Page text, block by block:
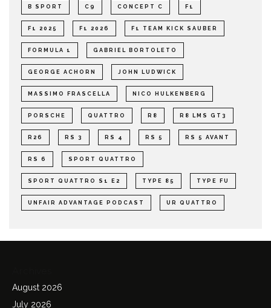
B SPORT C9 CONCEPT C F1
F1 2025 F1 2026 F1 TEAM KICK SAUBER
FORMULA 1 GABRIEL BORTOLETO
GEORGE ACHORN JOHN LUDWICK
MASSIMO FRASCELLA NICO HULKENBERG
PORSCHE QUATTRO R8 R8 LMS GT3
R26 RS 3 RS 4 RS 5 RS 5 AVANT
RS 6 SPORT QUATTRO
SPORT QUATTRO S1 E2 TYPE 85 TYPE FU
UNFAIR ADVANTAGE PODCAST UR QUATTRO
August 2026
July 2026